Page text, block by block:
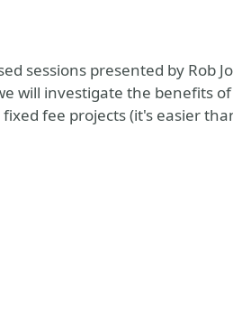
sessions presented by Rob
will investigate the benefits
fee projects (it's easier